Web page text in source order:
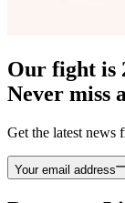
Our fight is
Never miss
Get the latest news
Your email address